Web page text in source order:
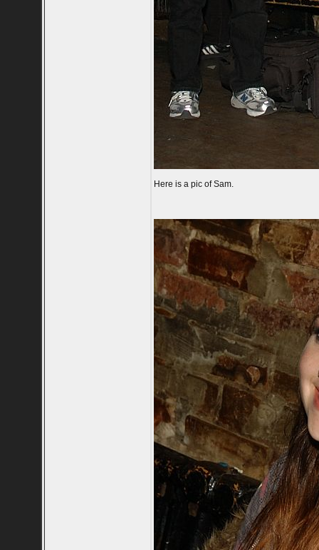
Here is a pic of Sam.